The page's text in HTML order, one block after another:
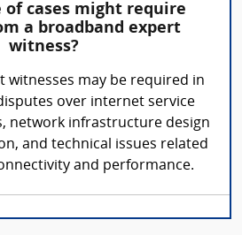
of cases might require
a broadband expert
witness?
witnesses may be required in
over internet service
network infrastructure design
and technical issues related
and performance.